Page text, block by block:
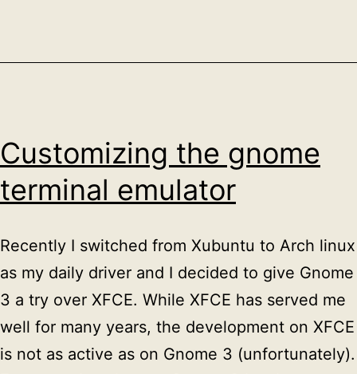
Customizing the gnome
terminal emulator
Recently I switched from Xubuntu to Arch linux
as my daily driver and I decided to give Gnome
3 a try over XFCE. While XFCE has served me
well for many years, the development on XFCE
is not as active as on Gnome 3 (unfortunately).